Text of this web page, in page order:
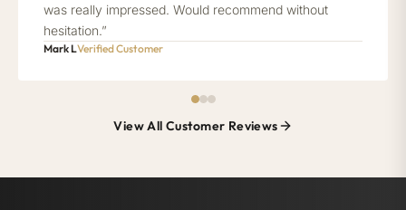
was really impressed. Would recommend without
hesitation.”
Mark LVerified Customer
View All Customer Reviews